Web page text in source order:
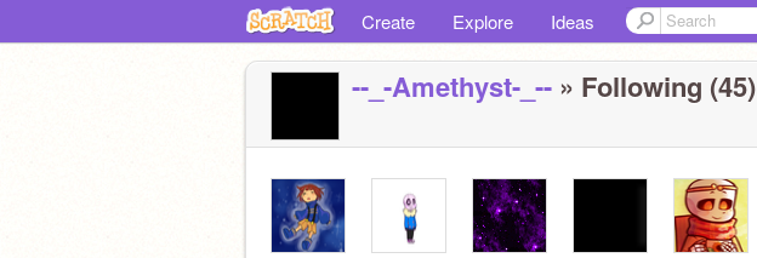
Create Explore Ideas
--_-Amethyst-_-- » Following (45)